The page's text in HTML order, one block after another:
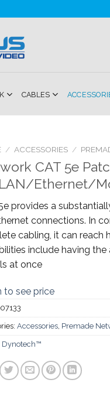
CABLES
/ ACCESSORIES /
CAT 5e
Ethernet/
provides a
connections. In
cabling, it can reach
include having
at once
to see price
Accessories, Premade
Dynotech™